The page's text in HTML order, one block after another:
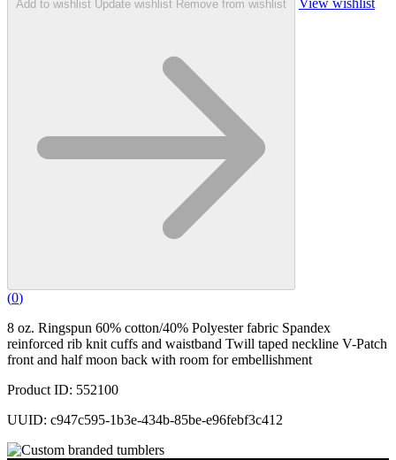
Add to wishlist Update wishlist Remove from wishlist View wishlist
(0)
8 oz. Ringspun 60% cotton/40% Polyester fabric Spandex
reinforced rib knit cuffs and waistband Twill taped neckline V-Patch
front and half moon back with room for embellishment
Product ID: 552100
UUID: c947c595-1b3e-434b-85be-e96febf3c412